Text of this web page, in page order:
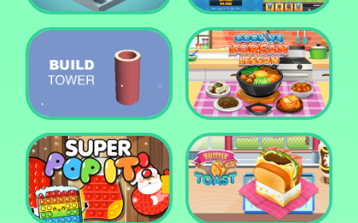
Office.io
Endless Siege Tower
Defense Game
Build Tower Cooking Korean Lesson